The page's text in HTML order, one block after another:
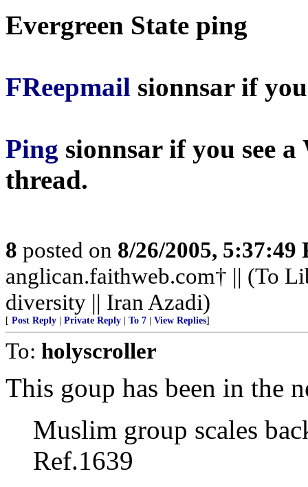
Evergreen State ping
FReepmail sionnsarif you
Ping sionnsarif you see a
thread.
8 posted on 8/26/2005, 5:37:49
anglican.faithweb.com† || (To
diversity || Iran Azadi)
[ Post Reply Private Reply To 7 View Replies]
To: holyscroller
This goup has been in the
Muslim group scales
Ref.1639